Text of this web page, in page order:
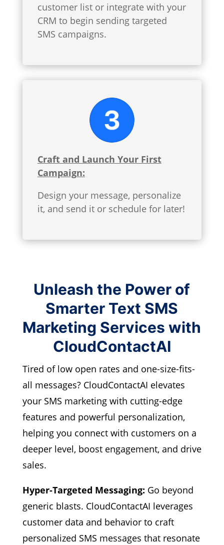
customer list or integrate with your
CRM to begin sending targeted
SMS campaigns.
Craft and Launch Your First
Campaign:
Design your message, personalize
it, and send it or schedule for later!
Unleash the Power of
Smarter Text SMS
Marketing Services with
CloudContactAI
Tired of low open rates and one-size-fits-
all messages? CloudContactAI elevates
your SMS marketing with cutting-edge
features and powerful personalization,
helping you connect with customers on a
deeper level, boost engagement, and drive
sales.
Hyper-Targeted Messaging: Go beyond
generic blasts. CloudContactAI leverages
customer data and behavior to craft
personalized SMS messages that resonate